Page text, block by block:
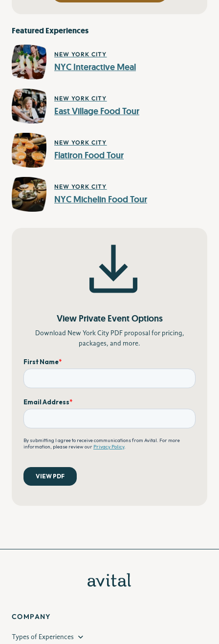
Featured Experiences
NEW YORK CITY
NYC Interactive Meal
NEW YORK CITY
East Village Food Tour
NEW YORK CITY
Flatiron Food Tour
NEW YORK CITY
NYC Michelin Food Tour
View Private Event Options
Download New York City PDF proposal for pricing,
packages, and more.
COMPANY
Types of Experiences